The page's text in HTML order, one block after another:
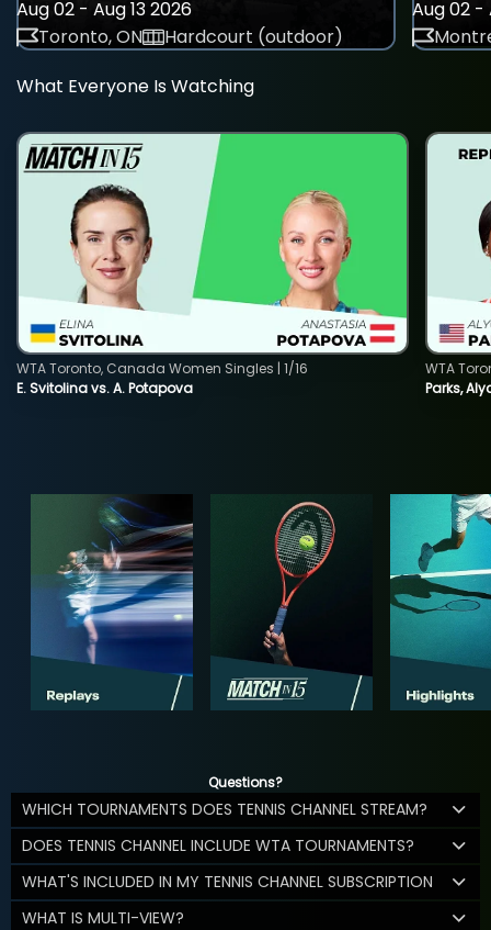
Aug 02 - Aug 13 2026
Toronto, ON
Hardcourt (outdoor)
Aug 02 -
What Everyone Is Watching
E. Svitolina vs. A. Potapova
WTA Toronto, Canada Women Singles | 1/16
Parks,
WTA
Questions?
WHICH TOURNAMENTS DOES TENNIS CHANNEL STREAM?
DOES TENNIS CHANNEL INCLUDE WTA TOURNAMENTS?
WHAT'S INCLUDED IN MY TENNIS CHANNEL SUBSCRIPTION
WHAT IS MULTI-VIEW?